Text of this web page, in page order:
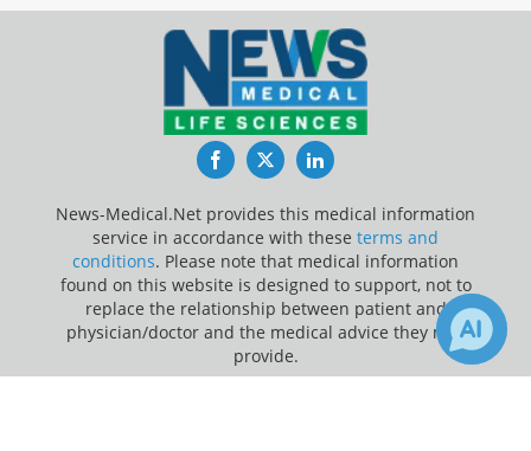
FacebookTwitterLinkedIn
News-Medical.Net provides this medical information
service in accordance with these terms and
conditions. Please note that medical information
found on this website is designed to support, not to
replace the relationship between patient and
physician/doctor and the medical advice they may
provide.